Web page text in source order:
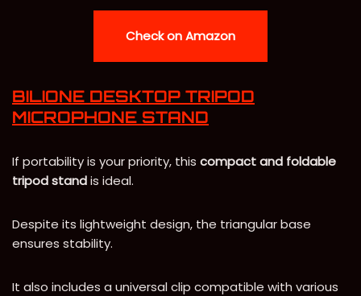
Check on Amazon
BILIONE DESKTOP TRIPOD
MICROPHONE STAND
If portability is your priority, this compact and foldable
tripod standis ideal.
Despite its lightweight design, the triangular base
ensures stability.
It also includes a universal clip compatible with various